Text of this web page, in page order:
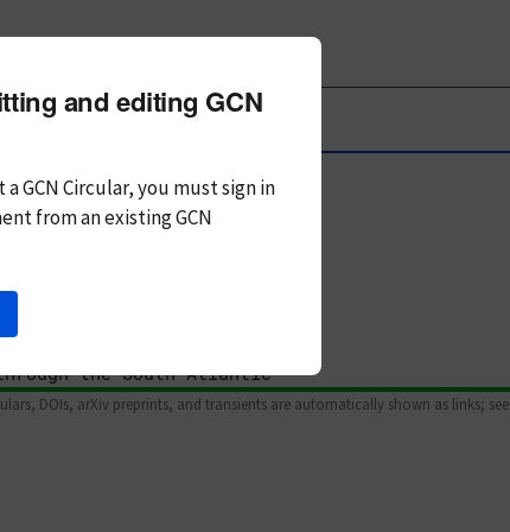
DOIs, arXiv preprints, and transients are automatically shown as links; see
and editing GCN
GCN Circular, you mustsign in
from an existing GCN